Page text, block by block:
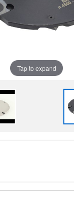
Tap to expand